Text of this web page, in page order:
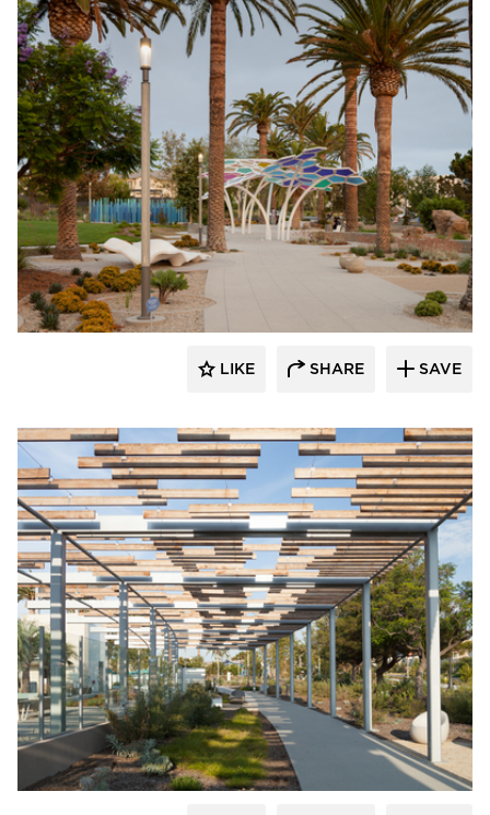
Structura
LIKE SHARE SAVE
Structura